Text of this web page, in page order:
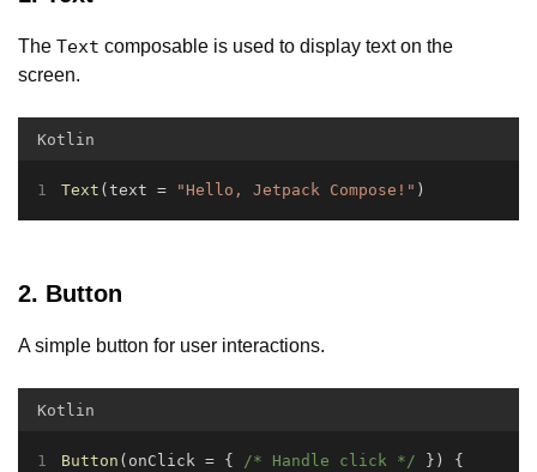
The Text composable is used to display text on the
screen.
Kotlin
Text (text = "Hello, Jetpack Compose!" )
2. Button
A simple button for user interactions.
Kotlin
Button (onClick = { /* Handle click */ }) {